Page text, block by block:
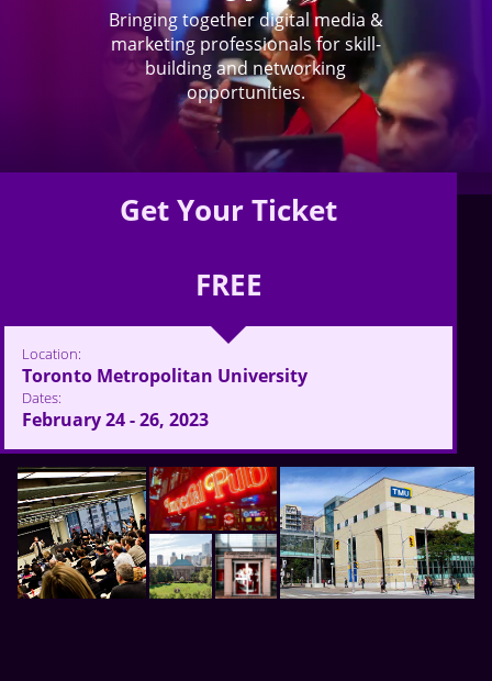
Bringing together digital media &
marketing professionals for skill-
building and networking
opportunities.
Get Your Ticket
FREE
Location:
Toronto Metropolitan University
Dates:
February 24 - 26, 2023